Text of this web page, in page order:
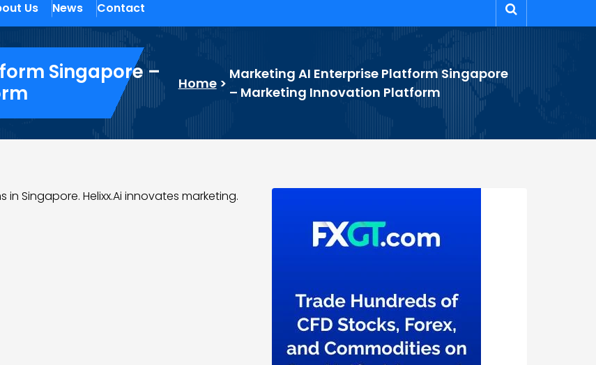
Us News Contact
Singapore –
Home>
Marketing AI Enterprise Platform Singapore
– Marketing Innovation Platform
Singapore. Helixx.Ai innovates marketing.